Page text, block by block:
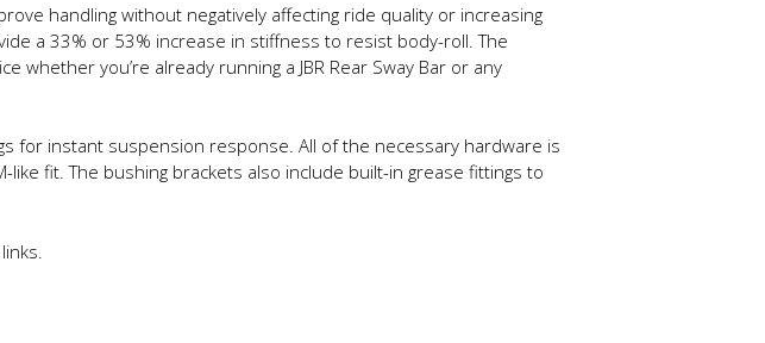
handling without negatively affecting ride quality or increasing
a 33% or 53% increase in stiffness to resist body-roll. The
you’re already running a JBR Rear Sway Bar or any
for instant suspension response. All of the necessary hardware is
fit. The bushing brackets also include built-in grease fittings to